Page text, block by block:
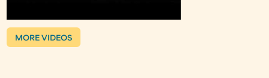
MORE VIDEOS